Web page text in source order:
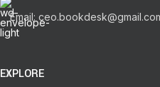
Email:
EXPLORE